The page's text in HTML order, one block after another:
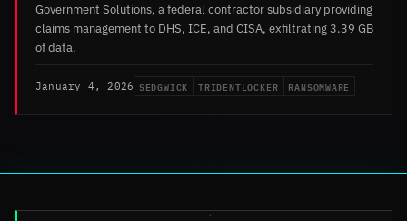
Government Solutions, a federal contractor subsidiary providing
claims management to DHS, ICE, and CISA, exfiltrating 3.39 GB
of data.
January 4, 2026 SEDGWICK TRIDENTLOCKER RANSOMWARE